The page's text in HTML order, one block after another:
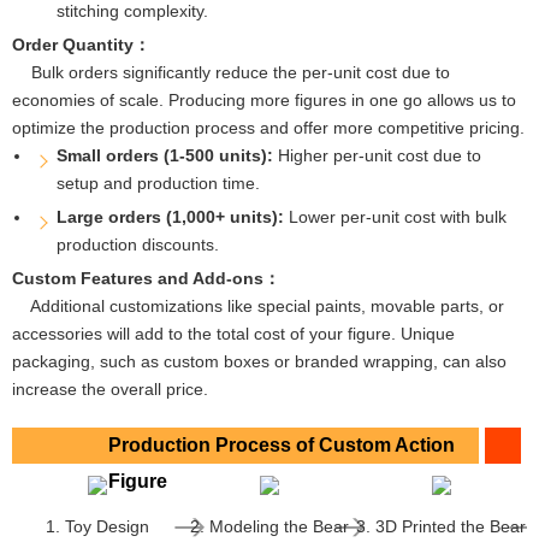
stitching complexity.
Order Quantity：
Bulk orders significantly reduce the per-unit cost due to
economies of scale. Producing more figures in one go allows us to
optimize the production process and offer more competitive pricing.
Small orders (1-500 units): Higher per-unit cost due to
setup and production time.
Large orders (1,000+ units): Lower per-unit cost with bulk
production discounts.
Custom Features and Add-ons：
Additional customizations like special paints, movable parts, or
accessories will add to the total cost of your figure. Unique
packaging, such as custom boxes or branded wrapping, can also
increase the overall price.
Production Process of Custom Action
Figure
1. Toy Design
2. Modeling the Bear 3. 3D Printed the Bear